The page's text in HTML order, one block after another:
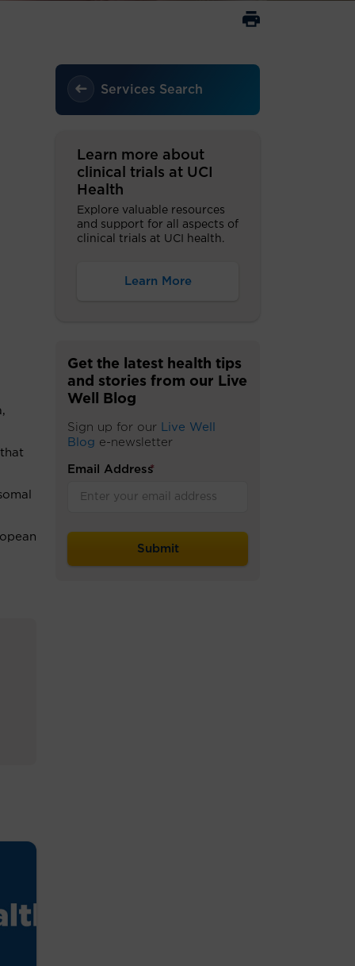
Services Search
Learn more about
clinical trials at UCI
Health
Explore valuable resources
and support for all aspects of
clinical trials at UCI health.
Learn More
Get the latest health tips
and stories from our Live
Well Blog
Sign up for our Live Well
Blog e-newsletter
Email Address
*